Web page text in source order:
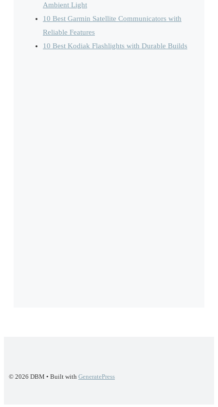
Ambient Light
10 Best Garmin Satellite Communicators with
Reliable Features
10 Best Kodiak Flashlights with Durable Builds
© 2026 DBM • Built with GeneratePress